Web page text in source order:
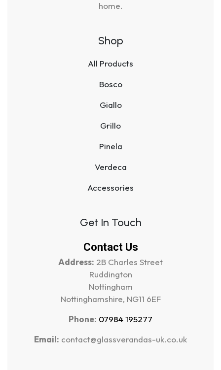
home.
Shop
All Products
Bosco
Giallo
Grillo
Pinela
Verdeca
Accessories
Get In Touch
Contact Us
Address: 2B Charles Street
Ruddington
Nottingham
Nottinghamshire, NG11 6EF
Phone: 07984 195277
Email: contact@glassverandas-uk.co.uk